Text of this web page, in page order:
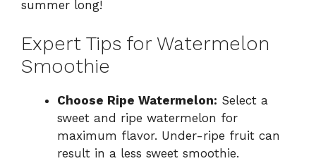
summer long!
Expert Tips for Watermelon
Smoothie
Choose Ripe Watermelon: Select a
sweet and ripe watermelon for
maximum flavor. Under-ripe fruit can
result in a less sweet smoothie.